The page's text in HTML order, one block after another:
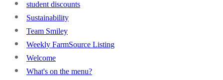
student discounts
Sustainability
Team Smiley
Weekly FarmSource Listing
Welcome
What's on the menu?